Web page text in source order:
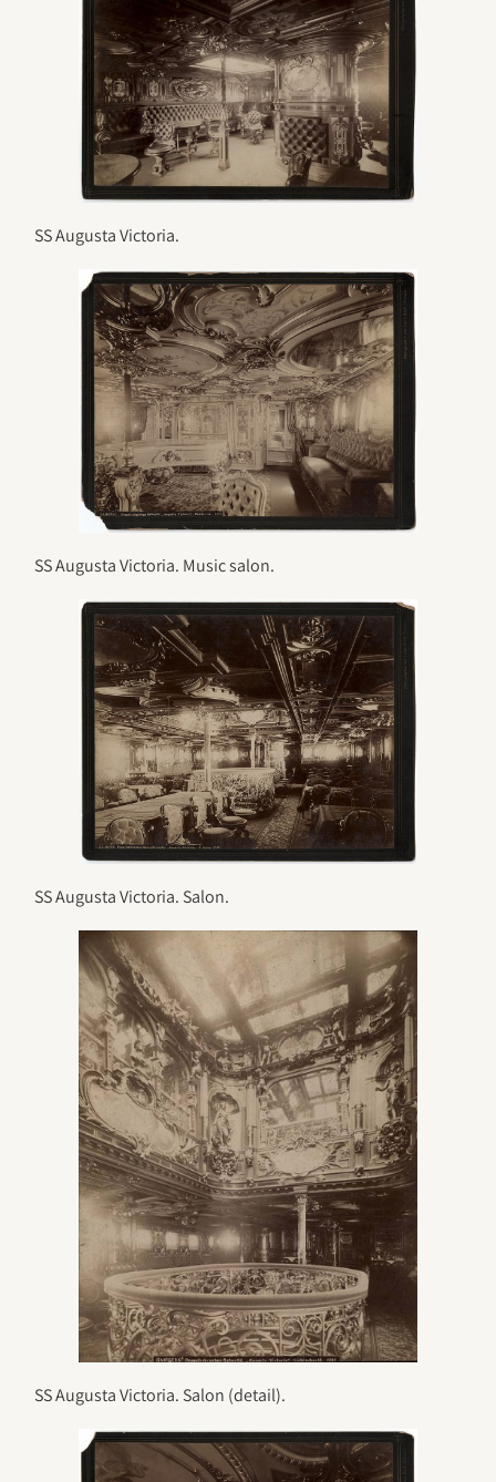
SS Augusta Victoria.
SS Augusta Victoria. Music salon.
SS Augusta Victoria. Salon.
SS Augusta Victoria. Salon (detail).